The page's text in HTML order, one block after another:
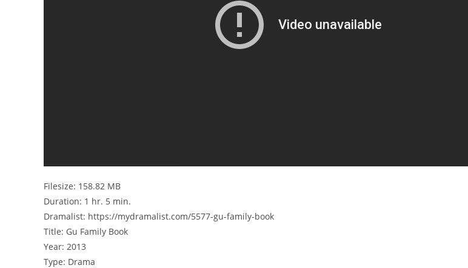
Filesize: 158.82 MB
Duration: 1 hr. 5 min.
Dramalist: https://mydramalist.com/5577-gu-family-book
Title: Gu Family Book
Year: 2013
Type: Drama